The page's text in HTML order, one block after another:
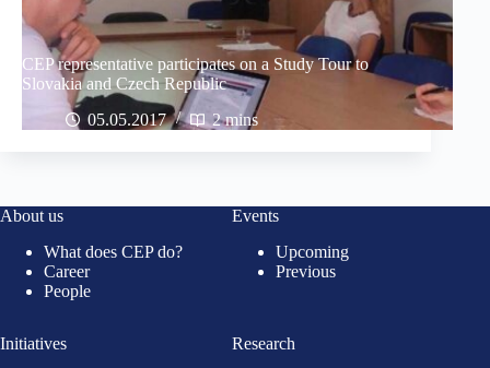
CEP representative participates on a Study Tour to
Slovakia and Czech Republic
05.05.2017
2 mins
About us
What does CEP do?
Career
People
Events
Upcoming
Previous
Initiatives
Research